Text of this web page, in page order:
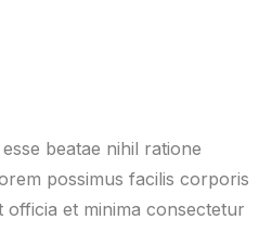
beatae nihil ratione
possimus facilis corporis
officia et minima consectetur